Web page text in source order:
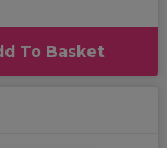
To Basket